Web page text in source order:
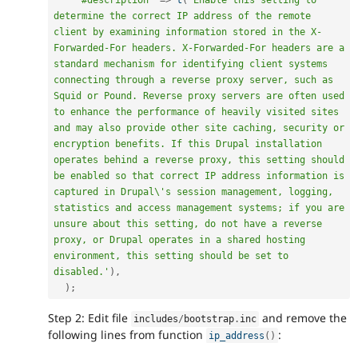
determine the correct IP address of the remote
client by examining information stored in the X-
Forwarded-For headers. X-Forwarded-For headers are a
standard mechanism for identifying client systems
connecting through a reverse proxy server, such as
Squid or Pound. Reverse proxy servers are often used
to enhance the performance of heavily visited sites
and may also provide other site caching, security or
encryption benefits. If this Drupal installation
operates behind a reverse proxy, this setting should
be enabled so that correct IP address information is
captured in Drupal\'s session management, logging,
statistics and access management systems; if you are
unsure about this setting, do not have a reverse
proxy, or Drupal operates in a shared hosting
environment, this setting should be set to
disabled.' ) ,
) ;
Step 2: Edit file includes/ bootstrap . inc and remove the
following lines from function
ip_address ( ) :